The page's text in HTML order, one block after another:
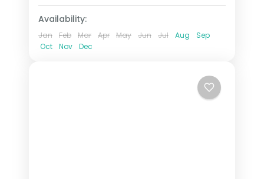
Availability:
Jan Feb Mar Apr May Jun Jul Aug
Sep
Oct
Nov Dec